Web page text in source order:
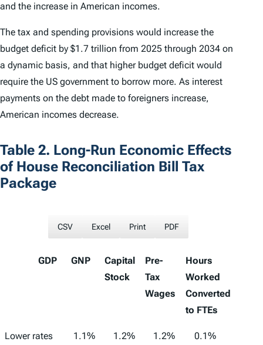
and the increase in American incomes.
The tax and spending provisions would increase the
budget deficit by $1.7 trillion from 2025 through 2034 on
a dynamic basis, and that higher budget deficit would
require the US government to borrow more. As interest
payments on the debt made to foreigners increase,
American incomes decrease.
Table 2. Long-Run Economic Effects
of House Reconciliation Bill Tax
Package
CSV Excel Print PDF
GDP GNP
Capital
Stock
Pre-
Tax
Wages
Hours
Worked
Converted
to FTEs
GDP
GNP
Capital
Pre-Tax
Lower rates
1.1% 1.2% 1.2% 0.1%